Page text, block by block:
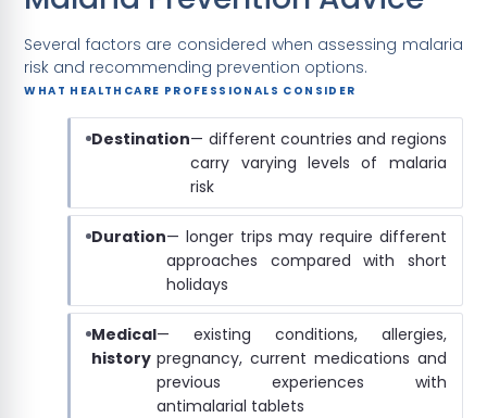
Several factors are considered when assessing malaria
risk and recommending prevention options.
WHAT HEALTHCARE PROFESSIONALS CONSIDER
Destination— different countries and regions
carry varying levels of malaria
risk
Duration— longer trips may require different
approaches compared with short
holidays
Medical
history
— existing conditions, allergies,
pregnancy, current medications and
previous experiences with
antimalarial tablets